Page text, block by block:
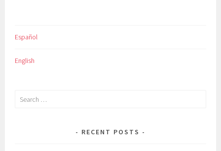
Español
English
Search
RECENT POSTS